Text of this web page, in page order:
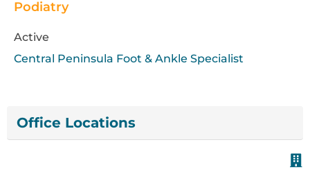
Podiatry
Active
Central Peninsula Foot & Ankle Specialist
Office Locations